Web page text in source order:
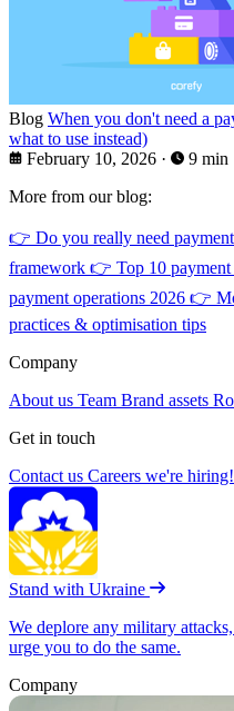
Blog When you don't need a
what to use instead)
February 10, 2026 ·
9 min
More from our blog:
👉 Do you really need
framework 👉 Top 10
payment operations 2026 👉
practices & optimisation tips
Company
About us Team Brand assets
Get in touch
Contact us Careers we're hiring!
Stand with Ukraine
We deplore any military
urge you to do the same.
Company